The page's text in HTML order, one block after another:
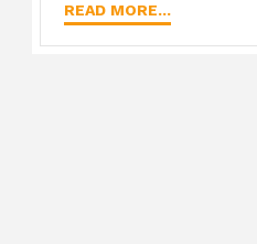
READ MORE...